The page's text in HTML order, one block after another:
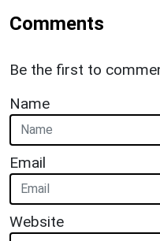
Comments
Be the first to
Name
Email
Website